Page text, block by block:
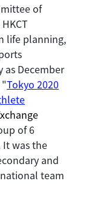
of
life planning,
December
Tokyo 2020
of 6
was the
and
team